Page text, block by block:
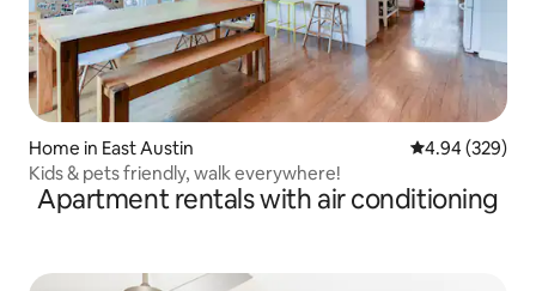
Home in East Austin 4.94 out of 5
4.94 (329)
Kids & pets friendly, walk everywhere!
Apartment rentals with air conditioning